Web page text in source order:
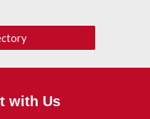
with Us